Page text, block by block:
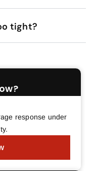
tight?
response under